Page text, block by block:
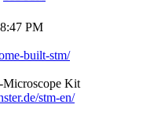
PM
built-stm/
Microscope Kit
stm-en/